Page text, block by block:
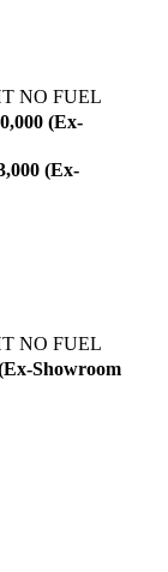
NO FUEL
(Ex-
(Ex-
NO FUEL
Showroom